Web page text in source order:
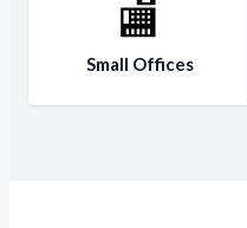
🏬
Small Offices